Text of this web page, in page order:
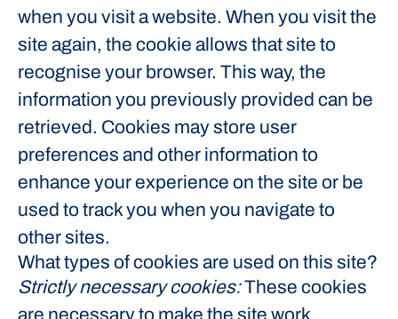
when you visit a website. When you visit the
site again, the cookie allows that site to
recognise your browser. This way, the
information you previously provided can be
retrieved. Cookies may store user
preferences and other information to
enhance your experience on the site or be
used to track you when you navigate to
other sites.
What types of cookies are used on this site?
Strictly necessary cookies:These cookies
are necessary to make the site work